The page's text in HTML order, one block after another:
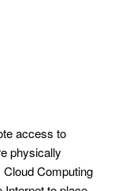
access to
physically
Computing